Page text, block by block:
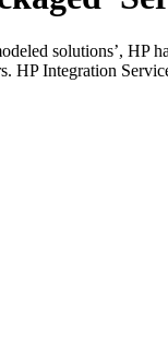
solutions’, HP
HP Integration